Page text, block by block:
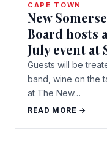
CAPE TOWN
New
Board hosts
July event at
Guests will be
band, wine on the
at The New…
READ MORE →